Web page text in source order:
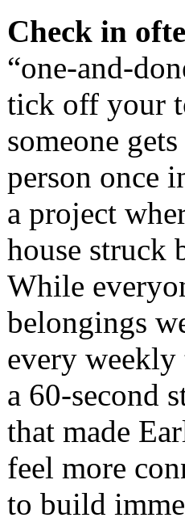
Check in
“one-and-
tick off your
someone
person once
a project
house struck
While
belongings
every weekly
a 60-second
that made
feel more
to build